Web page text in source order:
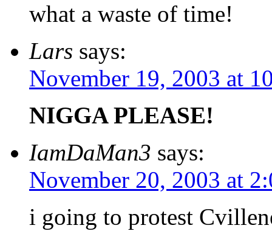
what a waste of time!
Lars says:
November 19, 2003 at
NIGGA PLEASE!
IamDaMan3 says:
November 20, 2003 at
i going to protest